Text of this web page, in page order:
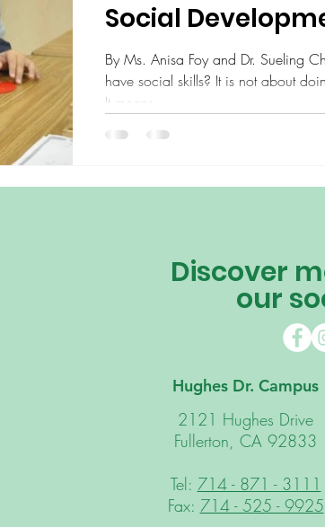
Social
Primary Years
By Ms. Anisa Foy and Dr. Sueling
have social skills? It is not about
It means...
Discover
our
Hughes Dr. Campus
2121 Hughes Drive
Fullerton, CA 92833
Tel: 714 - 871 - 3111
Fax: 714 - 525 - 9925